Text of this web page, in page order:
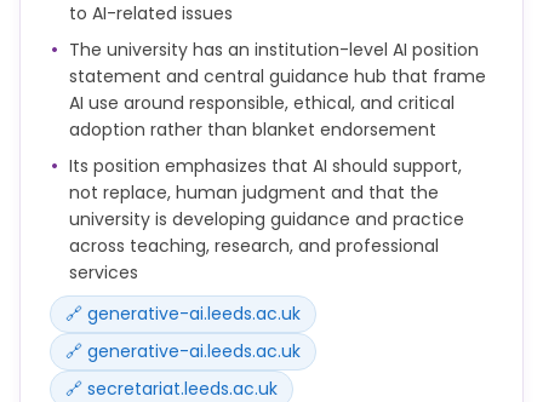
You should not upload personal data, confidential
data, commercially sensitive data, or any
intellectual property unless you have checked that
this is allowed and safe to do so.
You may want to use tools such as Microsoft
Copilot to support your learning in various ways.
to AI-related issues
The university has an institution-level AI position
statement and central guidance hub that frame
AI use around responsible, ethical, and critical
adoption rather than blanket endorsement
Its position emphasizes that AI should support,
not replace, human judgment and that the
university is developing guidance and practice
across teaching, research, and professional
services
🔗 generative-ai.leeds.ac.uk
🔗 generative-ai.leeds.ac.uk
🔗 secretariat.leeds.ac.uk